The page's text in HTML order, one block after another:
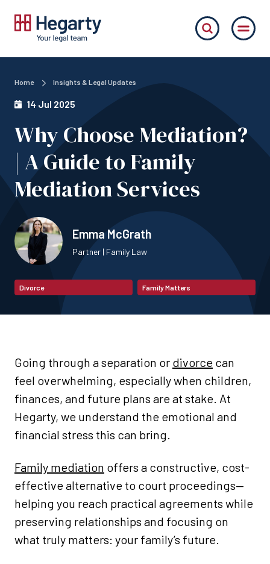
Home Insights & Legal Updates
14 Jul 2025
Why Choose Mediation?
| A Guide to Family
Mediation Services
Emma McGrath
Partner | Family Law
Divorce Family Matters
Going through a separation or divorce can
feel overwhelming, especially when children,
finances, and future plans are at stake. At
Hegarty, we understand the emotional and
financial stress this can bring.
Family mediation offers a constructive, cost-
effective alternative to court proceedings—
helping you reach practical agreements while
preserving relationships and focusing on
what truly matters: your family’s future.